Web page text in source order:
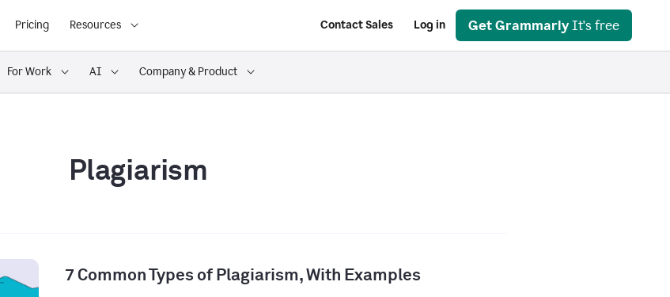
Pricing Resources Contact Sales Log in Get Grammarly It's free
For Work AI Company & Product
Plagiarism
7 Common Types of Plagiarism, With Examples